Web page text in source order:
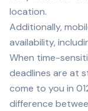
location.
Additionally,
availability,
When time-
deadlines are at
come to you in
difference